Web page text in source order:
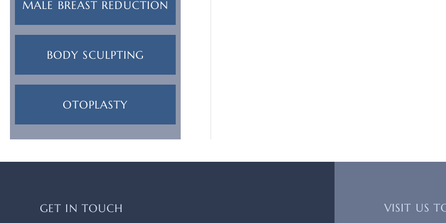
MALE BREAST REDUCTION
BODY SCULPTING
OTOPLASTY
GET IN TOUCH VISIT US